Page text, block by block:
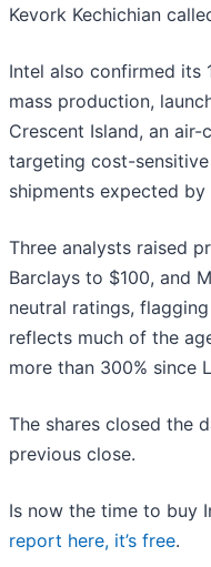
Kevork Kechichian
Intel also confirmed its
mass production,
Crescent Island, an
targeting cost-
shipments expected by
Three analysts raised
Barclays to $100, and
neutral ratings,
reflects much of the
more than 300% since
The shares closed the
previous close.
Is now the time to buy
report here, it’s free.